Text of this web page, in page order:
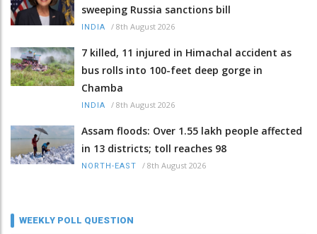
sweeping Russia sanctions bill
INDIA / 8th August 2026
7 killed, 11 injured in Himachal accident as
bus rolls into 100-feet deep gorge in
Chamba
INDIA / 8th August 2026
Assam floods: Over 1.55 lakh people affected
in 13 districts; toll reaches 98
NORTH-EAST / 8th August 2026
WEEKLY POLL QUESTION